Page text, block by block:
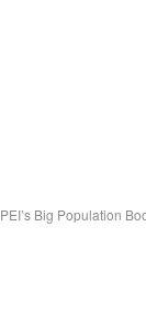
PEI’s Big Population